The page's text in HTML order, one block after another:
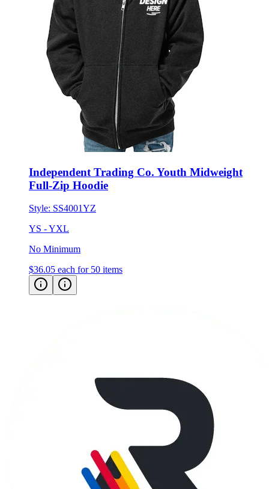
Independent Trading Co. Youth Midweight
Full-Zip Hoodie
Style: SS4001YZ
YS - YXL
No Minimum
$36.05 each for 50 items